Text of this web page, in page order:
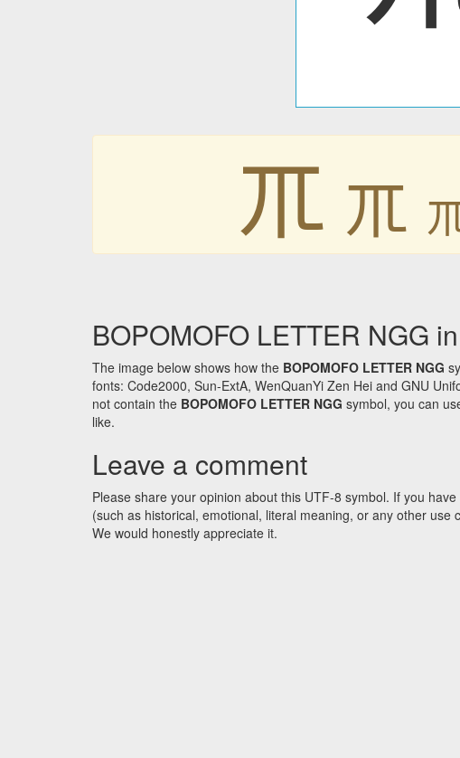
ㆭ ㆭ
BOPOMOFO LETTER NGG
The image below shows how the BOPOMOFO LETTER NGG
fonts: Code2000, Sun-ExtA, WenQuanYi Zen Hei and GNU
not contain the BOPOMOFO LETTER NGG symbol, you can
like.
Leave a comment
Please share your opinion about this UTF-8 symbol. If you
(such as historical, emotional, literal meaning, or any other
We would honestly appreciate it.